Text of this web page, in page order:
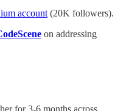
account (20K followers).
on addressing
for 3-6 months across